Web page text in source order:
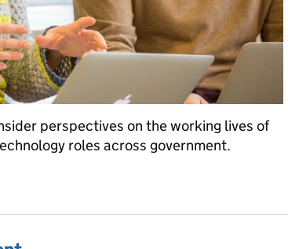
perspectives on the working lives of
roles across government.